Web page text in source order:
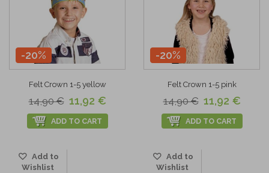
-20%
Felt Crown 1-5 yellow
14,90 € 11,92 €
ADD TO CART
Add to
Wishlist
-20%
Felt Crown 1-5 pink
14,90 € 11,92 €
ADD TO CART
Add to
Wishlist